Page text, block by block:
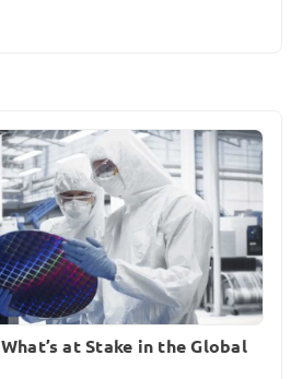
at Stake in the Global